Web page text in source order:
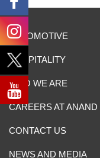
AUTOMOTIVE
HOSPITALITY
WHO WE ARE
CAREERS AT ANAND
CONTACT US
NEWS AND MEDIA